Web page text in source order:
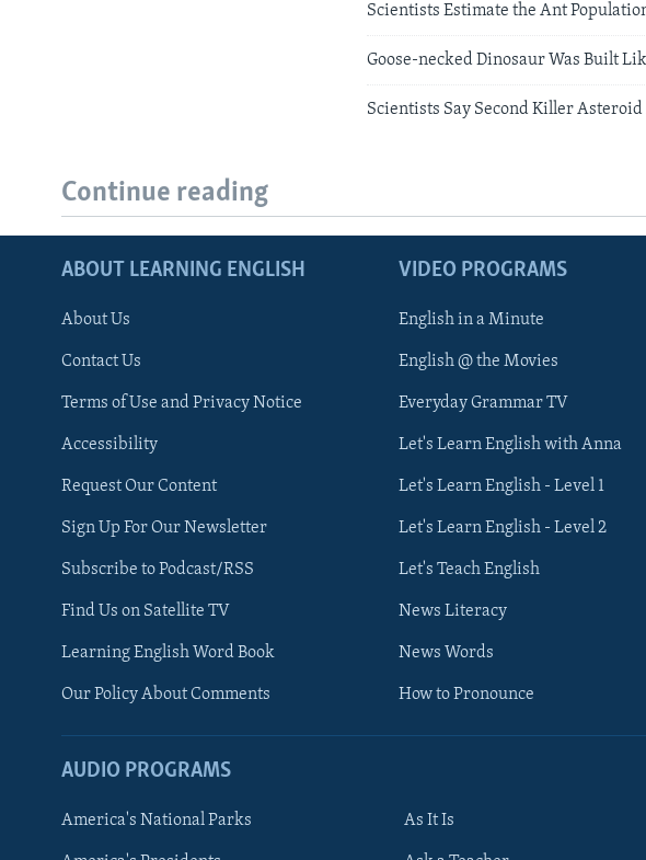
FOLLOW US
Scientists Estimate the Ant
Goose-necked Dinosaur Was Built
Scientists Say Second Killer
Continue reading
ABOUT LEARNING ENGLISH
About Us
Contact Us
Terms of Use and Privacy Notice
Accessibility
Request Our Content
Sign Up For Our Newsletter
Subscribe to Podcast/RSS
Find Us on Satellite TV
Learning English Word Book
Our Policy About Comments
VIDEO PROGRAMS
English in a Minute
English @ the Movies
Everyday Grammar TV
Let's Learn English with Anna
Let's Learn English - Level 1
Let's Learn English - Level 2
Let's Teach English
News Literacy
News Words
How to Pronounce
AUDIO PROGRAMS
America's National Parks As It Is